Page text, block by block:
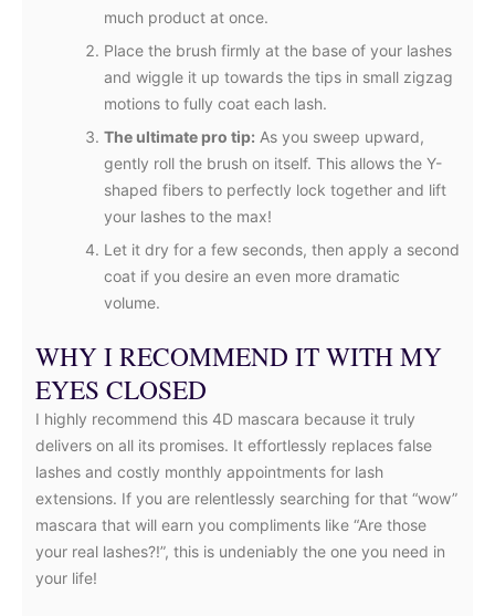
much product at once.
Place the brush firmly at the base of your lashes
and wiggle it up towards the tips in small zigzag
motions to fully coat each lash.
The ultimate pro tip: As you sweep upward,
gently roll the brush on itself. This allows the Y-
shaped fibers to perfectly lock together and lift
your lashes to the max!
Let it dry for a few seconds, then apply a second
coat if you desire an even more dramatic
volume.
WHY I RECOMMEND IT WITH MY
EYES CLOSED
I highly recommend this 4D mascara because it truly
delivers on all its promises. It effortlessly replaces false
lashes and costly monthly appointments for lash
extensions. If you are relentlessly searching for that “wow”
mascara that will earn you compliments like “Are those
your real lashes?!”, this is undeniably the one you need in
your life!